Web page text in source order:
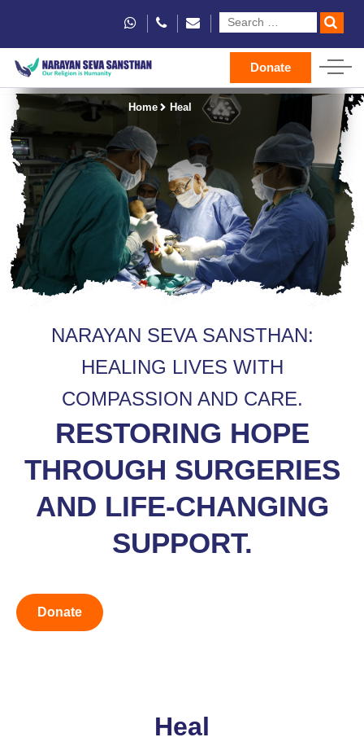
Donate
Home Heal
NARAYAN SEVA SANSTHAN:
HEALING LIVES WITH
COMPASSION AND CARE.
RESTORING HOPE
THROUGH SURGERIES
AND LIFE-CHANGING
SUPPORT.
Donate
Heal